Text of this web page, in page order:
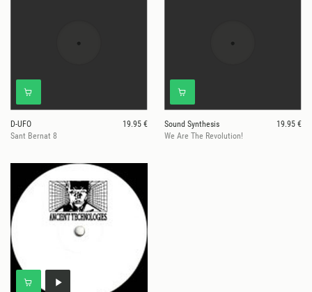
D-UFO
19.95 €
Sant Bernat 8
Sound Synthesis
19.95 €
We Are The Revolution!